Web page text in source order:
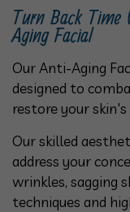
Turn Back
Aging Facial
Our Anti-Aging
designed to
restore your
Our skilled
address your
wrinkles, sagging
techniques and